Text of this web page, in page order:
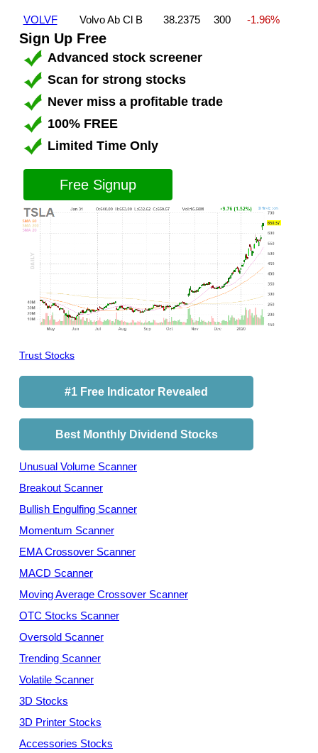
VOLVF Volvo Ab Cl B 38.2375 300 -1.96%
Sign Up Free
Advanced stock screener
Scan for strong stocks
Never miss a profitable trade
100% FREE
Limited Time Only
Free Signup
Trust Stocks
#1 Free Indicator Revealed
Best Monthly Dividend Stocks
Unusual Volume Scanner
Breakout Scanner
Bullish Engulfing Scanner
Momentum Scanner
EMA Crossover Scanner
MACD Scanner
Moving Average Crossover Scanner
OTC Stocks Scanner
Oversold Scanner
Trending Scanner
Volatile Scanner
3D Stocks
3D Printer Stocks
Accessories Stocks